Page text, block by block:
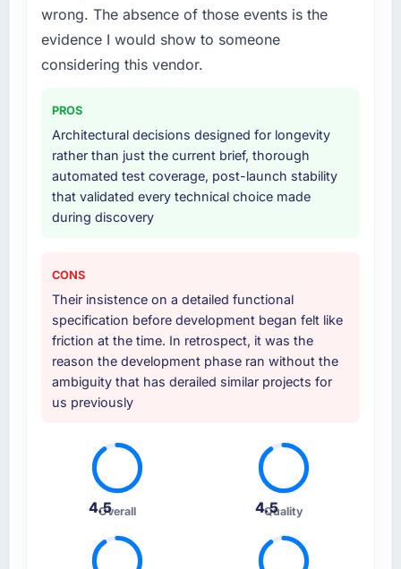
definition, solution architecture, iterative
development across twelve sprints,
production deployment, and a structured
provided system documentation and a
knowledge transfer programme for our
internal team.
Why did you choose this company over
other providers you considered?
Development engagement and their
recommendation was unequivocal. Our own
due diligence confirmed the pattern they
described. The combination of domain
knowledge, Web Development depth, and
demonstrated delivery discipline was the
deciding factor.
How clearly did the company understand
your requirements and business goals?
Extremely well, in part because they had
relevant Sports & Fitness experience that
reduced the context-setting overhead
significantly. They understood the domain
wrong. The absence of those events is the
evidence I would show to someone
considering this vendor.
PROS
Architectural decisions designed for longevity
rather than just the current brief, thorough
automated test coverage, post-launch stability
that validated every technical choice made
during discovery
CONS
Their insistence on a detailed functional
specification before development began felt like
friction at the time. In retrospect, it was the
reason the development phase ran without the
ambiguity that has derailed similar projects for
us previously
4.5Overall 4.5
Quality